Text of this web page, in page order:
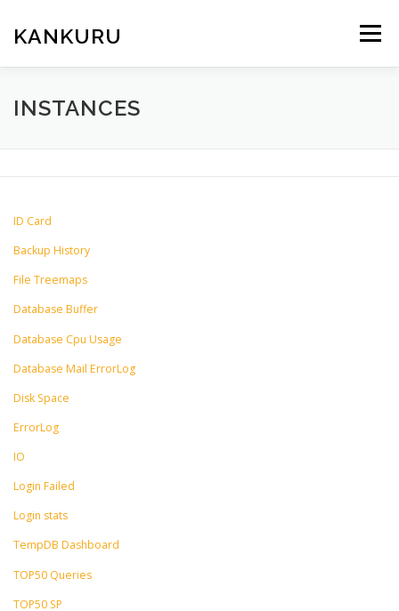
content
KANKURU Menu
HOME WIKI
INSTANCES
ID Card
Backup History
File Treemaps
Database Buffer
Database Cpu Usage
Database Mail ErrorLog
Disk Space
ErrorLog
IO
Login Failed
Login stats
TempDB Dashboard
TOP50 Queries
TOP50 SP